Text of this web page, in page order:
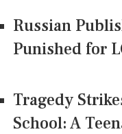
Russian
Punished for
Tragedy
School: A